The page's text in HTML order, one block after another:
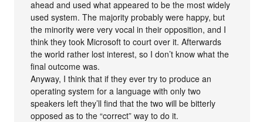
ahead and used what appeared to be the most widely
used system. The majority probably were happy, but
the minority were very vocal in their opposition, and I
think they took Microsoft to court over it. Afterwards
the world rather lost interest, so I don’t know what the
final outcome was.
Anyway, I think that if they ever try to produce an
operating system for a language with only two
speakers left they’ll find that the two will be bitterly
opposed as to the “correct” way to do it.